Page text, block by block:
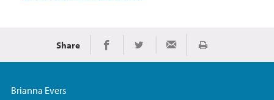
Share Share on Facebook
Share on TwitterShare via Email
Print
Brianna Evers